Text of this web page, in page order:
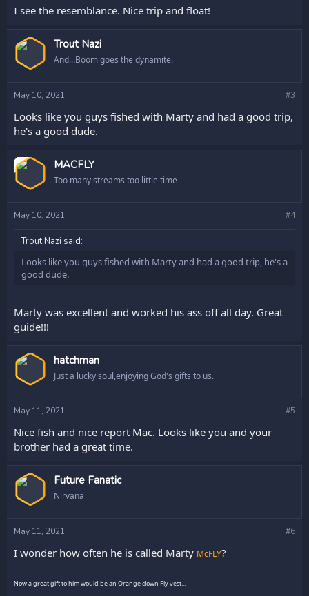
I see the resemblance. Nice trip and float!
Trout Nazi
And...Boom goes the dynamite.
May 10, 2021 #3
Looks like you guys fished with Marty and had a good trip,
he's a good dude.
OP MACFLY
Too many streams too little time
May 10, 2021 #4
Trout Nazi said:
Looks like you guys fished with Marty and had a good trip, he's a
good dude.
Marty was excellent and worked his ass off all day. Great
guide!!!
hatchman
Just a lucky soul,enjoying God's gifts to us.
May 11, 2021 #5
Nice fish and nice report Mac. Looks like you and your
brother had a great time.
Future Fanatic
Nirvana
May 11, 2021 #6
I wonder how often he is called Marty McFLY?
Now a great gift to him would be an Orange down Fly vest...